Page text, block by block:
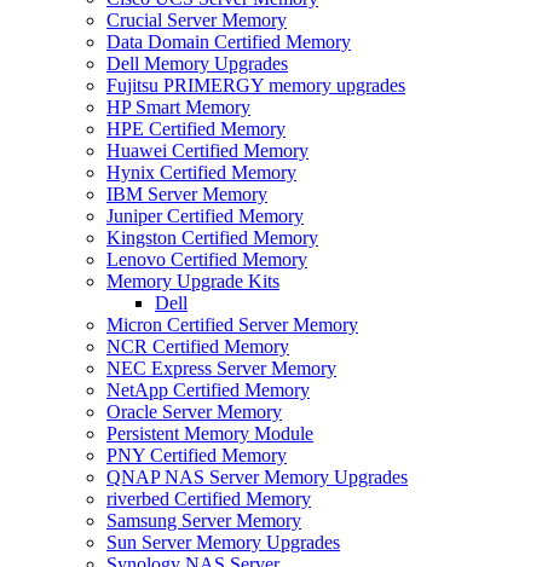
Crucial Server Memory
Data Domain Certified Memory
Dell Memory Upgrades
Fujitsu PRIMERGY memory upgrades
HP Smart Memory
HPE Certified Memory
Huawei Certified Memory
Hynix Certified Memory
IBM Server Memory
Juniper Certified Memory
Kingston Certified Memory
Lenovo Certified Memory
Memory Upgrade Kits
Dell
Micron Certified Server Memory
NCR Certified Memory
NEC Express Server Memory
NetApp Certified Memory
Oracle Server Memory
Persistent Memory Module
PNY Certified Memory
QNAP NAS Server Memory Upgrades
riverbed Certified Memory
Samsung Server Memory
Sun Server Memory Upgrades